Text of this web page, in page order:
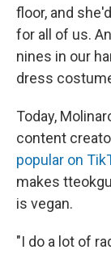
floor, and
for all of us.
nines in our
dress
Today,
content
popular on
makes
is vegan.
"I do a lot of